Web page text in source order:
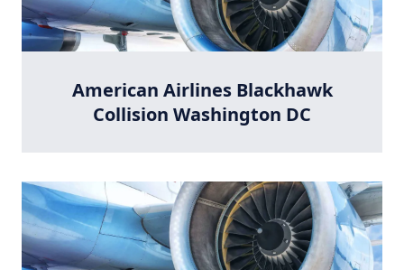
American Airlines Blackhawk
Collision Washington DC